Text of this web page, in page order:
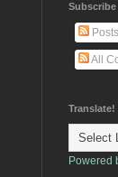
Subscribe
Posts
All
Translate!
Powered